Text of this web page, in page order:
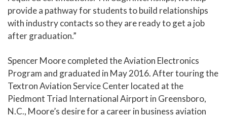
provide a pathway for students to build relationships
with industry contacts so they are ready to get a job
after graduation.”
Spencer Moore completed the Aviation Electronics
Program and graduated in May 2016. After touring the
Textron Aviation Service Center located at the
Piedmont Triad International Airport in Greensboro,
N.C., Moore’s desire for a career in business aviation